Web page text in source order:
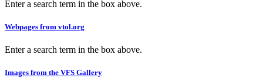
Enter a search term in the box above.
Webpages from vtol.org
Enter a search term in the box above.
Images from the VFS Gallery